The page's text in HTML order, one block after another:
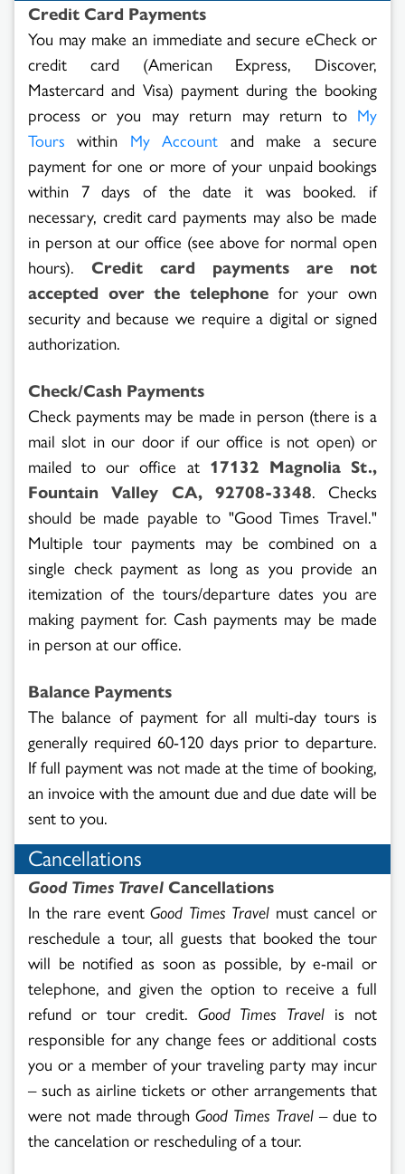
Credit Card Payments
You may make an immediate and secure eCheck or
credit card (American Express, Discover,
Mastercard and Visa) payment during the booking
process or you may return may return to My
Tours within My Account and make a secure
payment for one or more of your unpaid bookings
within 7 days of the date it was booked. if
necessary, credit card payments may also be made
in person at our office (see above for normal open
hours). Credit card payments are not
accepted over the telephone for your own
security and because we require a digital or signed
authorization.
Check/Cash Payments
Check payments may be made in person (there is a
mail slot in our door if our office is not open) or
mailed to our office at 17132 Magnolia St.,
Fountain Valley CA, 92708-3348. Checks
should be made payable to "Good Times Travel."
Multiple tour payments may be combined on a
single check payment as long as you provide an
itemization of the tours/departure dates you are
making payment for. Cash payments may be made
in person at our office.
Balance Payments
The balance of payment for all multi-day tours is
generally required 60-120 days prior to departure.
If full payment was not made at the time of booking,
an invoice with the amount due and due date will be
sent to you.
Cancellations
Good Times TravelCancellations
In the rare event Good Times Travel must cancel or
reschedule a tour, all guests that booked the tour
will be notified as soon as possible, by e-mail or
telephone, and given the option to receive a full
refund or tour credit. Good Times Travel is not
responsible for any change fees or additional costs
you or a member of your traveling party may incur
– such as airline tickets or other arrangements that
were not made through Good Times Travel – due to
the cancelation or rescheduling of a tour.